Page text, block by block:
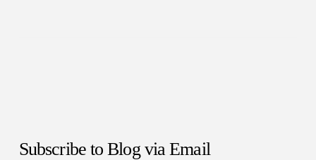
Subscribe to Blog via Email